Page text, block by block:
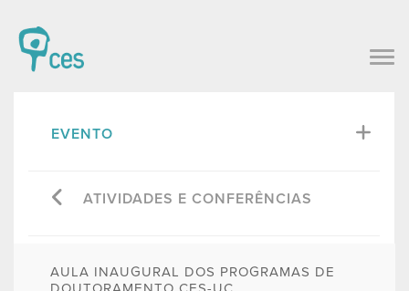
EVENTO
ATIVIDADES E CONFERÊNCIAS
AULA INAUGURAL DOS PROGRAMAS DE